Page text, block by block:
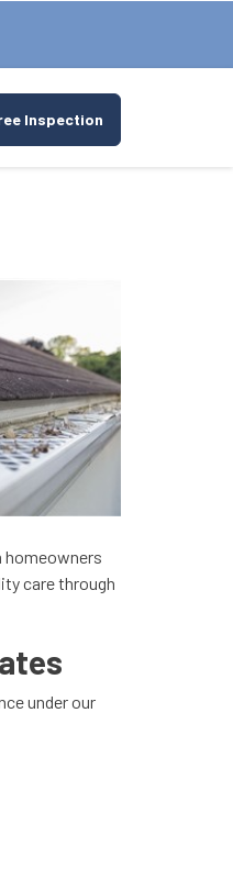
Inspection
homeowners
care through
under our